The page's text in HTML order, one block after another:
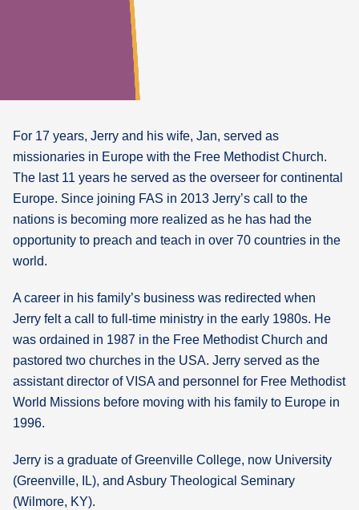
For 17 years, Jerry and his wife, Jan, served as
missionaries in Europe with the Free Methodist Church.
The last 11 years he served as the overseer for continental
Europe. Since joining FAS in 2013 Jerry’s call to the
nations is becoming more realized as he has had the
opportunity to preach and teach in over 70 countries in the
world.
A career in his family’s business was redirected when
Jerry felt a call to full-time ministry in the early 1980s. He
was ordained in 1987 in the Free Methodist Church and
pastored two churches in the USA. Jerry served as the
assistant director of VISA and personnel for Free Methodist
World Missions before moving with his family to Europe in
1996.
Jerry is a graduate of Greenville College, now University
(Greenville, IL), and Asbury Theological Seminary
(Wilmore, KY).